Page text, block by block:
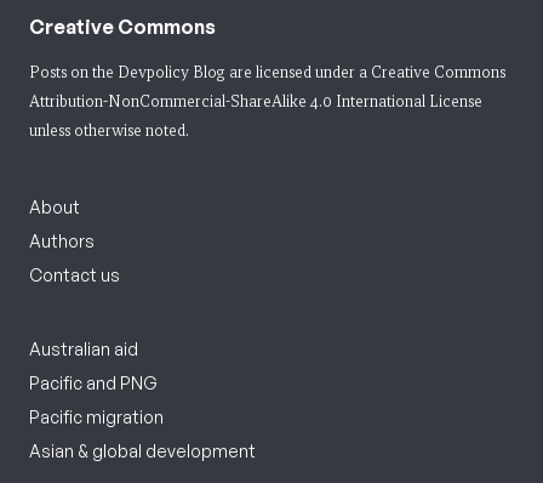
Creative Commons
Posts on the Devpolicy Blog are licensed under a Creative Commons
Attribution-NonCommercial-ShareAlike 4.0 International License
unless otherwise noted.
About
Authors
Contact us
Australian aid
Pacific and PNG
Pacific migration
Asian & global development